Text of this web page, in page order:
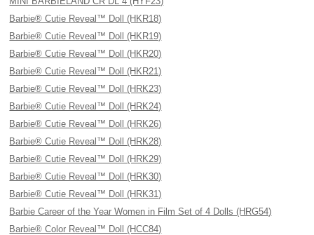
Barbie® Cutie Reveal™ Doll (HKR18)
Barbie® Cutie Reveal™ Doll (HKR19)
Barbie® Cutie Reveal™ Doll (HKR20)
Barbie® Cutie Reveal™ Doll (HKR21)
Barbie® Cutie Reveal™ Doll (HRK23)
Barbie® Cutie Reveal™ Doll (HRK24)
Barbie® Cutie Reveal™ Doll (HRK26)
Barbie® Cutie Reveal™ Doll (HRK28)
Barbie® Cutie Reveal™ Doll (HRK29)
Barbie® Cutie Reveal™ Doll (HRK30)
Barbie® Cutie Reveal™ Doll (HRK31)
Barbie Career of the Year Women in Film Set of 4 Dolls (HRG54)
Barbie® Color Reveal™ Doll (HCC84)